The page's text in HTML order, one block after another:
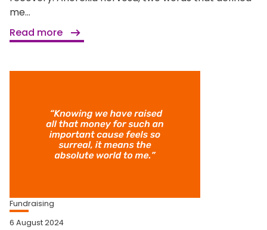
me...
Read more
Fundraising
6 August 2024